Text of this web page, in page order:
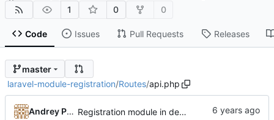
1 0 0
Code Issues Pull Requests Releases
master
laravel-module-registration/Routes/api.php
Andrey Pokidov Registration module in development state